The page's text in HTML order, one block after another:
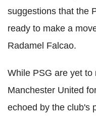
suggestions that the
ready to make a
Radamel Falcao.
While PSG are yet
Manchester United
echoed by the club's